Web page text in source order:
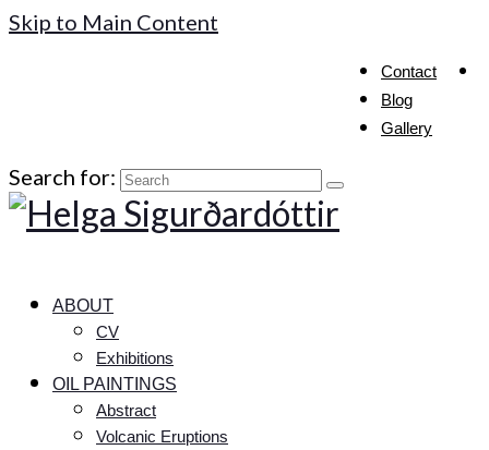
Skip to Main Content
Contact
Blog
Gallery
Search for:
ABOUT
CV
Exhibitions
OIL PAINTINGS
Abstract
Volcanic Eruptions